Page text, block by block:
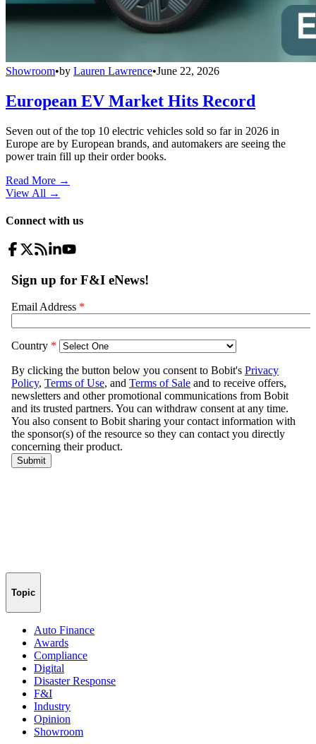
Showroom•by Lauren Lawrence•June 22, 2026
European EV Market Hits Record
Seven out of the top 10 electric vehicles sold so far in 2026 in
Europe are by European brands, and automakers are seeing the
power train fill up their order books.
Read More →
View All →
Connect with us
Topic
Auto Finance
Awards
Compliance
Digital
Disaster Response
F&I
Industry
Opinion
Showroom